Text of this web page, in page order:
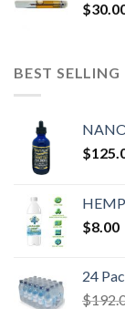
$
BEST SELLING
$
$8.00
24
$